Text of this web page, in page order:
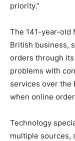
priority.”
The 141-year-old
British business,
orders through
problems with
services over the
when online
Technology
multiple sources,